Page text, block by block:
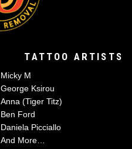
TATTOO ARTISTS
Micky M
George Ksirou
Anna (Tiger Titz)
Ben Ford
Daniela Picciallo
And More…